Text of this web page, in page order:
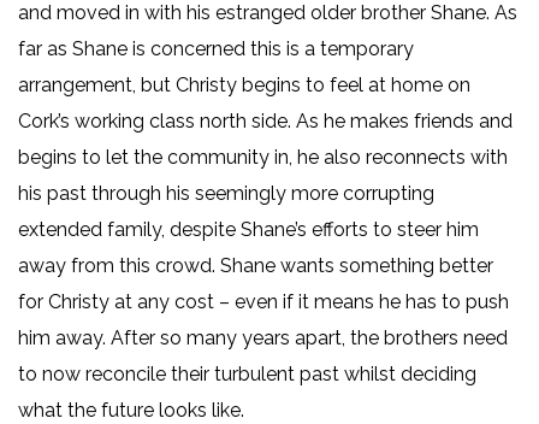
and moved in with his estranged older brother Shane. As
far as Shane is concerned this is a temporary
arrangement, but Christy begins to feel at home on
Cork’s working class north side. As he makes friends and
begins to let the community in, he also reconnects with
his past through his seemingly more corrupting
extended family, despite Shane’s efforts to steer him
away from this crowd. Shane wants something better
for Christy at any cost – even if it means he has to push
him away. After so many years apart, the brothers need
to now reconcile their turbulent past whilst deciding
what the future looks like.